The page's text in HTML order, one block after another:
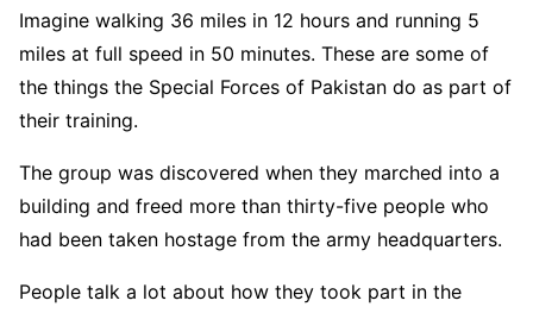
Imagine walking 36 miles in 12 hours and running 5
miles at full speed in 50 minutes. These are some of
the things the Special Forces of Pakistan do as part of
their training.
The group was discovered when they marched into a
building and freed more than thirty-five people who
had been taken hostage from the army headquarters.
People talk a lot about how they took part in the